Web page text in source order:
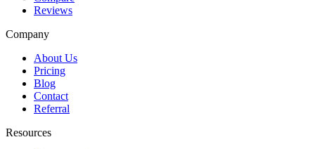
Reviews
Company
About Us
Pricing
Blog
Contact
Referral
Resources